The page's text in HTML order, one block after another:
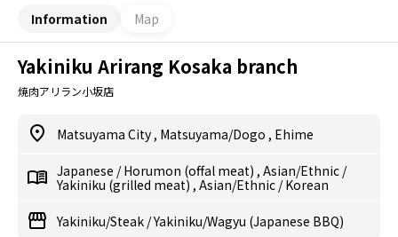
Information Map
Yakiniku Arirang Kosaka branch
焼肉アリラン小坂店
Matsuyama City , Matsuyama/Dogo , Ehime
Japanese /Horumon (offal meat) , Asian/Ethnic /
Yakiniku (grilled meat) , Asian/Ethnic /Korean
Yakiniku/Steak /Yakiniku/Wagyu (Japanese BBQ)